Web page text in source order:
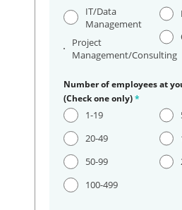
IT/Data
Management
Project
Management/Consulting
Number of employees at
(Check one only)*
1-19
20-49
50-99
100-499